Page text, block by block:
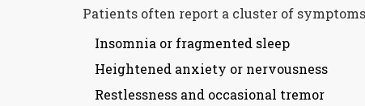
Patients often report a cluster of
Insomnia or fragmented sleep
Heightened anxiety or nervousness
Restlessness and occasional tremor